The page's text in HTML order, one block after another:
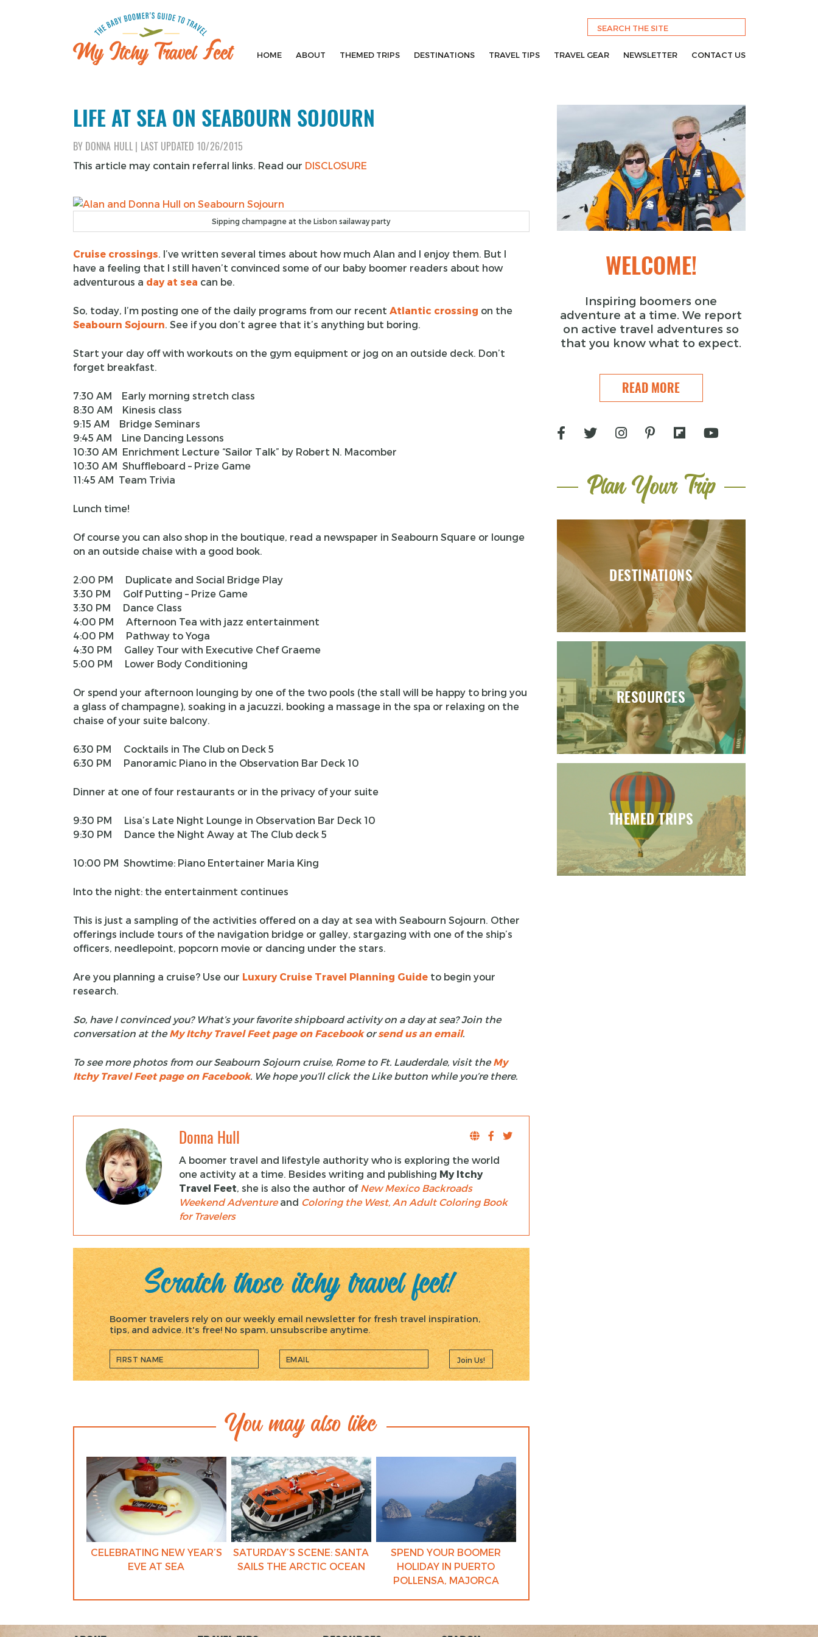
HOME ABOUT THEMED TRIPS DESTINATIONS TRAVEL TIPS TRAVEL GEAR NEWSLETTER CONTACT US
LIFE AT SEA ON SEABOURN SOJOURN
BY DONNA HULL| LAST UPDATED 10/26/2015
This article may contain referral links. Read our DISCLOSURE
Sipping champagne at the Lisbon sailaway party
Cruise crossings. I’ve written several times about how much Alan and I enjoy them. But I
have a feeling that I still haven’t convinced some of our baby boomer readers about how
adventurous a day at sea can be.
So, today, I’m posting one of the daily programs from our recent Atlantic crossing on the
Seabourn Sojourn. See if you don’t agree that it’s anything but boring.
Start your day off with workouts on the gym equipment or jog on an outside deck. Don’t
forget breakfast.
7:30 AM Early morning stretch class
8:30 AM Kinesis class
9:15 AM Bridge Seminars
9:45 AM Line Dancing Lessons
10:30 AM Enrichment Lecture “Sailor Talk” by Robert N. Macomber
10:30 AM Shuffleboard – Prize Game
11:45 AM Team Trivia
Lunch time!
Of course you can also shop in the boutique, read a newspaper in Seabourn Square or lounge
on an outside chaise with a good book.
2:00 PM Duplicate and Social Bridge Play
3:30 PM Golf Putting – Prize Game
3:30 PM Dance Class
4:00 PM Afternoon Tea with jazz entertainment
4:00 PM Pathway to Yoga
4:30 PM Galley Tour with Executive Chef Graeme
5:00 PM Lower Body Conditioning
Or spend your afternoon lounging by one of the two pools (the stall will be happy to bring you
a glass of champagne), soaking in a jacuzzi, booking a massage in the spa or relaxing on the
chaise of your suite balcony.
6:30 PM Cocktails in The Club on Deck 5
6:30 PM Panoramic Piano in the Observation Bar Deck 10
Dinner at one of four restaurants or in the privacy of your suite
9:30 PM Lisa’s Late Night Lounge in Observation Bar Deck 10
9:30 PM Dance the Night Away at The Club deck 5
10:00 PM Showtime: Piano Entertainer Maria King
Into the night: the entertainment continues
This is just a sampling of the activities offered on a day at sea with Seabourn Sojourn. Other
offerings include tours of the navigation bridge or galley, stargazing with one of the ship’s
officers, needlepoint, popcorn movie or dancing under the stars.
Are you planning a cruise? Use our Luxury Cruise Travel Planning Guideto begin your
research.
So, have I convinced you? What’s your favorite shipboard activity on a day at sea? Join the
conversation at theMy Itchy Travel Feet page on Facebookorsend us an email.
To see more photos from our Seabourn Sojourn cruise, Rome to Ft. Lauderdale, visit theMy
Itchy Travel Feet page on Facebook. We hope you’ll click the Like button while you’re there.
Donna Hull
A boomer travel and lifestyle authority who is exploring the world
one activity at a time. Besides writing and publishing My Itchy
Travel Feet, she is also the author of New Mexico Backroads
Weekend Adventureand Coloring the West, An Adult Coloring Book
for Travelers
Scratch those itchy travel feet!
Boomer travelers rely on our weekly email newsletter for fresh travel inspiration,
tips, and advice. It's free! No spam, unsubscribe anytime.
Join Us!
You may also like
CELEBRATING NEW YEAR’S
EVE AT SEA
SATURDAY’S SCENE: SANTA
SAILS THE ARCTIC OCEAN
SPEND YOUR BOOMER
HOLIDAY IN PUERTO
POLLENSA, MAJORCA
WELCOME!
Inspiring boomers one
adventure at a time. We report
on active travel adventures so
that you know what to expect.
READ MORE
Plan Your Trip
THEMED TRIPS
RESOURCES
DESTINATIONS